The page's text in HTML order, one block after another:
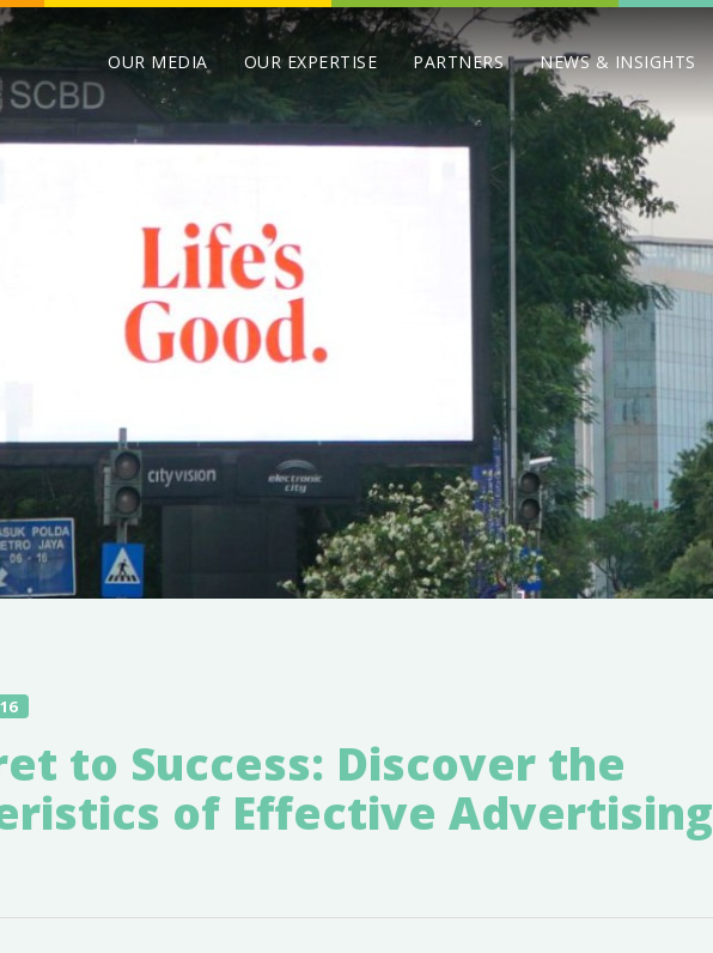
OUR MEDIA OUR EXPERTISE PARTNERS NEWS & INSIGHTS
to Success: Discover the
of Effective Advertising